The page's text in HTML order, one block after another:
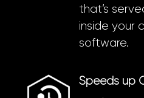
that’s
inside your
software.
Speeds up